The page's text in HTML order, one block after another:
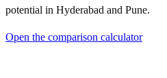
potential in Hyderabad and Pune.
Open the comparison calculator